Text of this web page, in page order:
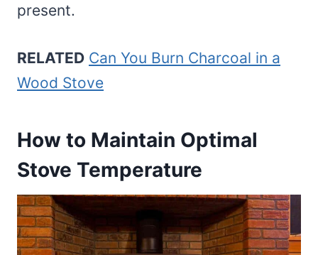
present.
RELATED Can You Burn Charcoal in a
Wood Stove
How to Maintain Optimal
Stove Temperature